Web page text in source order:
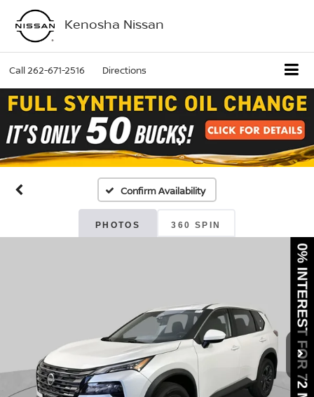
Kenosha Nissan
Call262-671-2516 Directions
Confirm Availability
PHOTOS 360 SPIN